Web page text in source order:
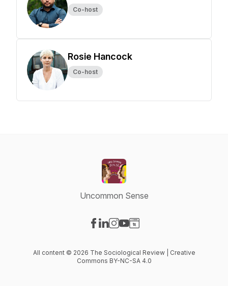
Co-host
Rosie Hancock
Co-host
Uncommon Sense
All content © 2026 The Sociological Review | Creative
Commons BY-NC-SA 4.0